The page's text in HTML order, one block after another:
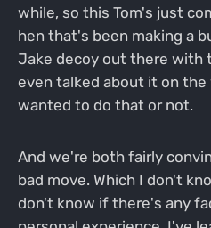
while, so this Tom's just
hen that's been making a
Jake decoy out there with
even talked about it on
wanted to do that or not.
And we're both fairly
bad move. Which I don't
don't know if there's any